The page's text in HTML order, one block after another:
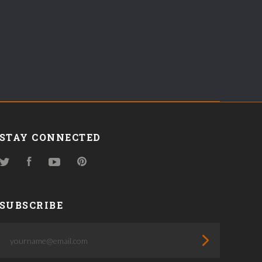
STAY CONNECTED
TwitterFacebookYouTubePinterest
SUBSCRIBE